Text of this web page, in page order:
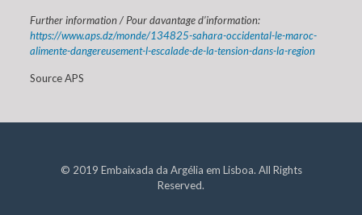
Further information / Pour davantage d’information:
https://www.aps.dz/monde/134825-sahara-occidental-le-maroc-
alimente-dangereusement-l-escalade-de-la-tension-dans-la-region
Source APS
© 2019 Embaixada da Argélia em Lisboa. All Rights
Reserved.